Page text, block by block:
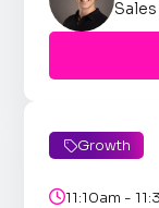
Growth
11:10am -